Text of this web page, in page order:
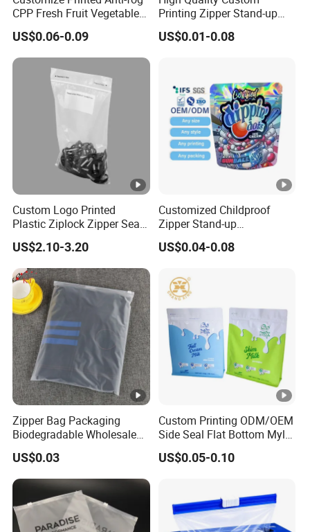
CPP Fresh Fruit Vegetable
Packing Bag With Slider
Zipper
US$0.06-0.09
Printing Zipper Stand-up
Plastic Packaging Bag with
Window
US$0.01-0.08
Custom Logo Printed
Plastic Ziplock Zipper Seal
Bags for Fresh Food
Packaging and Storage
US$2.10-3.20
Customized Childproof
Zipper Stand-up
Holographic Mylar Bag
Smell Proof Plastic Bags
US$0.04-0.08
Zipper Bag Packaging
Biodegradable Wholesale
Custom Frosted Zipper
Bags Garment Packing
Plastic Bag for Clothes
US$0.03
Custom Printing ODM/OEM
Side Seal Flat Bottom Mylar
Aluminum Foil Plastic
Ziplock Bag Eco Chocolate
Protein Milk Powder Food
Packaging
US$0.05-0.10